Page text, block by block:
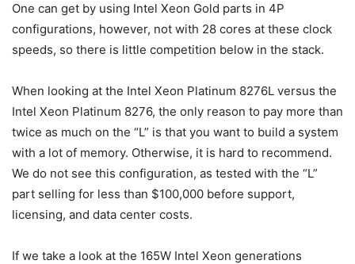
One can get by using Intel Xeon Gold parts in 4P
configurations, however, not with 28 cores at these clock
speeds, so there is little competition below in the stack.
When looking at the Intel Xeon Platinum 8276L versus the
Intel Xeon Platinum 8276, the only reason to pay more than
twice as much on the “L” is that you want to build a system
with a lot of memory. Otherwise, it is hard to recommend.
We do not see this configuration, as tested with the “L”
part selling for less than $100,000 before support,
licensing, and data center costs.
If we take a look at the 165W Intel Xeon generations